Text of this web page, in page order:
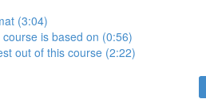
(3:04)
is based on (0:56)
out of this course (2:22)